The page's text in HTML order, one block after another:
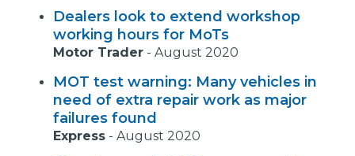
Dealers look to extend workshop
working hours for MoTs
Motor Trader - August 2020
MOT test warning: Many vehicles in
need of extra repair work as major
failures found
Express - August 2020